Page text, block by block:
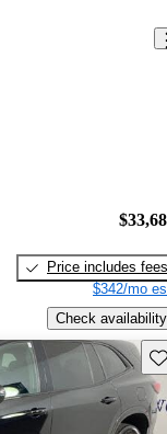
Price includes fees
$342/mo
Check availability